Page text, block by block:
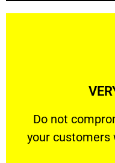
​Do not
your customers
​Do not